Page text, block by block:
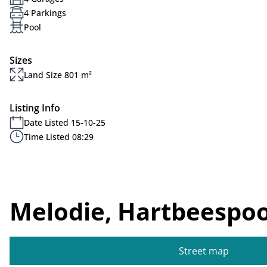
4 Parkings
Pool
Sizes
Land Size 801 m²
Listing Info
Date Listed 15-10-25
Time Listed 08:29
Melodie,
Street map